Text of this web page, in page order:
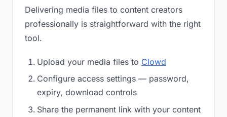
Delivering media files to content creators
professionally is straightforward with the right
tool.
Upload your media files to Clowd
Configure access settings — password,
expiry, download controls
Share the permanent link with your content